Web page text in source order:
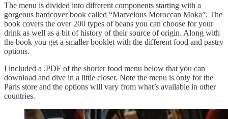
The menu is divided into different components starting with a
gorgeous hardcover book called “Marvelous Moroccan Moka”. The
book covers the over 200 types of beans you can choose for your
drink as well as a bit of history of their source of origin. Along with
the book you get a smaller booklet with the different food and pastry
options.
I included a .PDF of the shorter food menu below that you can
download and dive in a little closer. Note the menu is only for the
Paris store and the options will vary from what’s available in other
countries.